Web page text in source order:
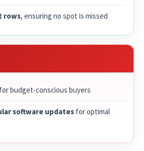
rows, ensuring no spot is missed
for budget-conscious buyers
software updates for optimal